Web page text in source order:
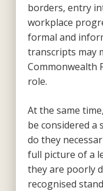
borders, entry
workplace
formal and
transcripts may
Commonwealth
role.
At the same
be considered
do they
full picture of a
they are poorly
recognised